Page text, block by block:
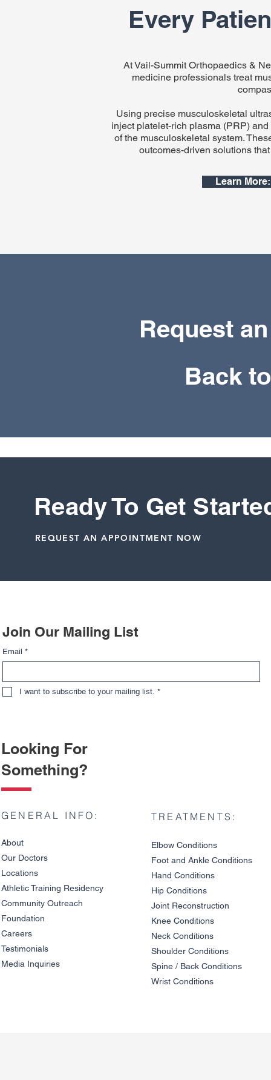
Every
At Vail-Summit Orthopaedics &
medicine professionals treat
Using precise musculoskeletal
inject platelet-rich plasma (PRP)
of the musculoskeletal system.
outcomes-driven solutions
Learn
Request
Back
Ready To Get
REQUEST AN APPOINTMENT NOW
Join Our Mailing List
Email *
I want to subscribe to your mailing list. *
Looking For
Something?
GENERAL INFO:
About
Our Doctors
Locations
Athletic Training Residency
Community Outreach
Foundation
Careers
Testimonials
Media Inquiries
TREATMENTS:
Elbow Conditions
Foot and Ankle Conditions
Hand Conditions
Hip Conditions
Joint Reconstruction
Knee Conditions
Neck Conditions
Shoulder Conditions
Spine / Back Conditions
Wrist Conditions